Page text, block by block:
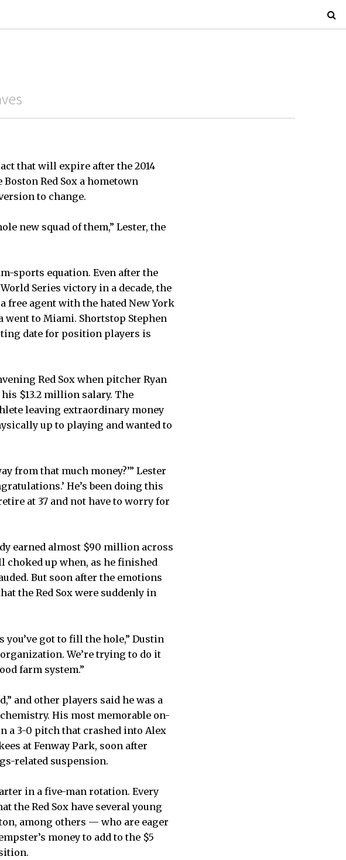
that will expire after the 2014
Red Sox a hometown
to change.
new squad of them,” Lester, the
sports equation. Even after the
Series victory in a decade, the
free agent with the hated New York
went to Miami. Shortstop Stephen
date for position players is
Red Sox when pitcher Ryan
$13.2 million salary. The
leaving extraordinary money
up to playing and wanted to
from that much money?’” Lester
He’s been doing this
at 37 and not have to worry for
earned almost $90 million across
choked up when, as he finished
But soon after the emotions
the Red Sox were suddenly in
you’ve got to fill the hole,” Dustin
We’re trying to do it
farm system.”
and other players said he was a
His most memorable on-
a 3-0 pitch that crashed into Alex
at Fenway Park, soon after
related suspension.
in a five-man rotation. Every
the Red Sox have several young
among others — who are eager
money to add to the $5